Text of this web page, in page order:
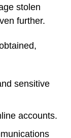
stolen
further.
sensitive
accounts.